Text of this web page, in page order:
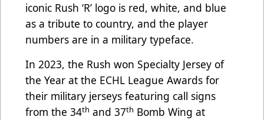
iconic Rush ‘R’ logo is red, white, and blue
as a tribute to country, and the player
numbers are in a military typeface.
In 2023, the Rush won Specialty Jersey of
the Year at the ECHL League Awards for
their military jerseys featuring call signs
from the 34th and 37th Bomb Wing at